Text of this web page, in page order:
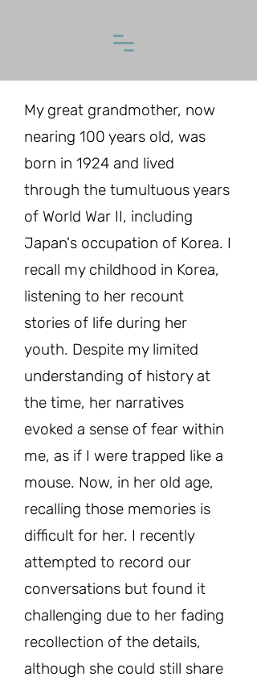
My great grandmother, now
nearing 100 years old, was
born in 1924 and lived
through the tumultuous years
of World War II, including
Japan's occupation of Korea. I
recall my childhood in Korea,
listening to her recount
stories of life during her
youth. Despite my limited
understanding of history at
the time, her narratives
evoked a sense of fear within
me, as if I were trapped like a
mouse. Now, in her old age,
recalling those memories is
difficult for her. I recently
attempted to record our
conversations but found it
challenging due to her fading
recollection of the details,
although she could still share